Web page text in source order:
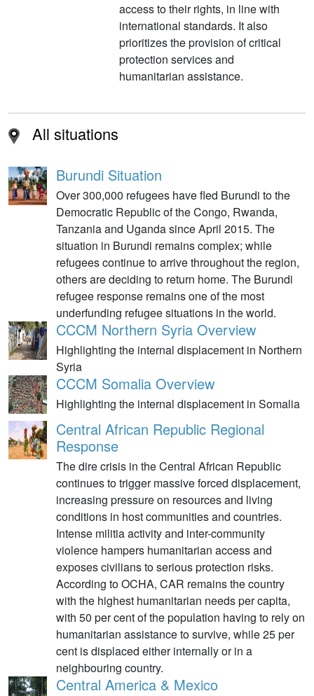
access to their rights, in line with
international standards. It also
prioritizes the provision of critical
protection services and
humanitarian assistance.
All situations
Burundi Situation
Over 300,000 refugees have fled Burundi to the
Democratic Republic of the Congo, Rwanda,
Tanzania and Uganda since April 2015. The
situation in Burundi remains complex; while
refugees continue to arrive throughout the region,
others are deciding to return home. The Burundi
refugee response remains one of the most
underfunding refugee situations in the world.
CCCM Northern Syria Overview
Highlighting the internal displacement in Northern
Syria
CCCM Somalia Overview
Highlighting the internal displacement in Somalia
Central African Republic Regional
Response
The dire crisis in the Central African Republic
continues to trigger massive forced displacement,
increasing pressure on resources and living
conditions in host communities and countries.
Intense militia activity and inter-community
violence hampers humanitarian access and
exposes civilians to serious protection risks.
According to OCHA, CAR remains the country
with the highest humanitarian needs per capita,
with 50 per cent of the population having to rely on
humanitarian assistance to survive, while 25 per
cent is displaced either internally or in a
neighbouring country.
Central America & Mexico